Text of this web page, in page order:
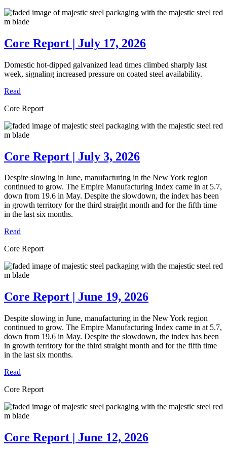
Core Report | July 17, 2026
Domestic hot-dipped galvanized lead times climbed sharply last
week, signaling increased pressure on coated steel availability.
Read
Core Report
Core Report | July 3, 2026
Despite slowing in June, manufacturing in the New York region
continued to grow. The Empire Manufacturing Index came in at 5.7,
down from 19.6 in May. Despite the slowdown, the index has been
in growth territory for the third straight month and for the fifth time
in the last six months.
Read
Core Report
Core Report | June 19, 2026
Despite slowing in June, manufacturing in the New York region
continued to grow. The Empire Manufacturing Index came in at 5.7,
down from 19.6 in May. Despite the slowdown, the index has been
in growth territory for the third straight month and for the fifth time
in the last six months.
Read
Core Report
Core Report | June 12, 2026